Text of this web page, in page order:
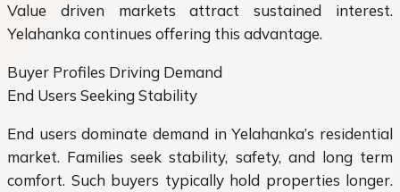
Value driven markets attract sustained interest.
Yelahanka continues offering this advantage.
Buyer Profiles Driving Demand
End Users Seeking Stability
End users dominate demand in Yelahanka’s residential
market. Families seek stability, safety, and long term
comfort. Such buyers typically hold properties longer.